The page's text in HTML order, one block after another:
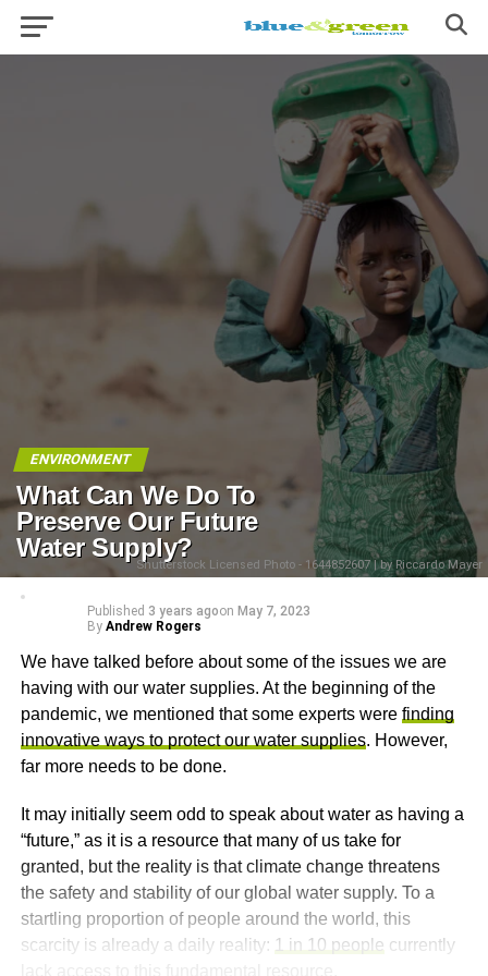
ENVIRONMENT
What Can We Do To
Preserve Our Future
Water Supply?
Shutterstock Licensed Photo - 1644852607 | by Riccardo Mayer
Published 3 years agoon May 7, 2023
By Andrew Rogers
We have talked before about some of the issues we are
having with our water supplies. At the beginning of the
pandemic, we mentioned that some experts were finding
innovative ways to protect our water supplies. However,
far more needs to be done.
It may initially seem odd to speak about water as having a
“future,” as it is a resource that many of us take for
granted, but the reality is that climate change threatens
the safety and stability of our global water supply. To a
startling proportion of people around the world, this
scarcity is already a daily reality: 1 in 10 people currently